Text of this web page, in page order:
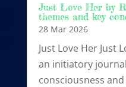
Just Love Her by
themes and key
28 Mar 2026
Just Love Her Just
an initiatory
consciousness